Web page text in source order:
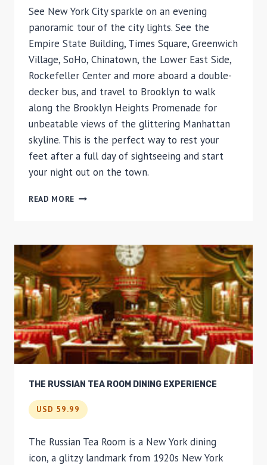
See New York City sparkle on an evening
panoramic tour of the city lights. See the
Empire State Building, Times Square, Greenwich
Village, SoHo, Chinatown, the Lower East Side,
Rockefeller Center and more aboard a double-
decker bus, and travel to Brooklyn to walk
along the Brooklyn Heights Promenade for
unbeatable views of the glittering Manhattan
skyline. This is the perfect way to rest your
feet after a full day of sightseeing and start
your night out on the town.
READ MORE NEW
THE RUSSIAN TEA ROOM DINING EXPERIENCE
USD 59.99
The Russian Tea Room is a New York dining
icon, a glitzy landmark from 1920s New York